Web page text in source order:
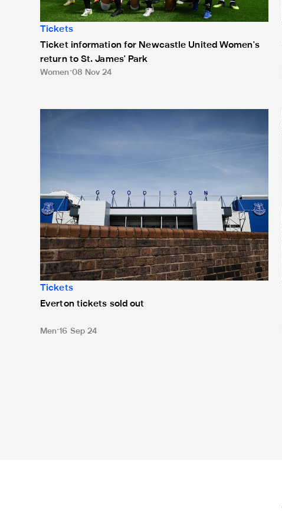
Tickets
Ticket information for Newcastle United Women's
return to St. James' Park
Women 08 Nov 24
Tickets
Everton tickets sold out
Men 16 Sep 24